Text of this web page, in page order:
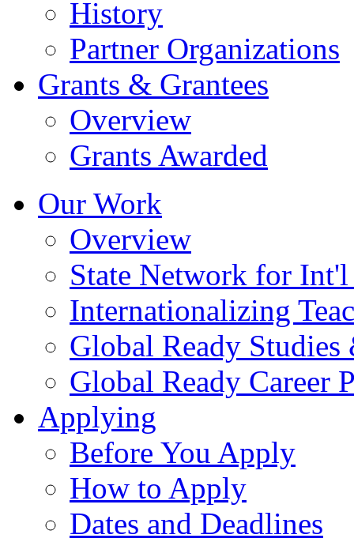
History
Partner Organizations
Grants & Grantees
Overview
Grants Awarded
Our Work
Overview
State Network for
Internationalizing
Global Ready
Global Ready Career
Applying
Before You Apply
How to Apply
Dates and Deadlines